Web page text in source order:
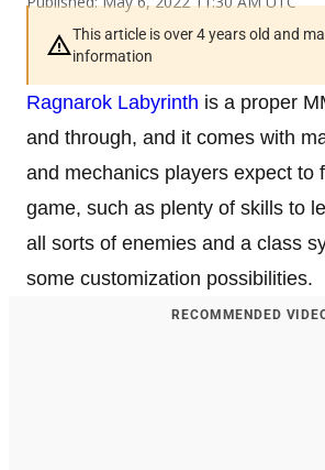
This article is over 4 years old and
information
Ragnarok Labyrinth is a proper
and through, and it comes with
and mechanics players expect to
game, such as plenty of skills to
all sorts of enemies and a class
some customization possibilities.
RECOMMENDED